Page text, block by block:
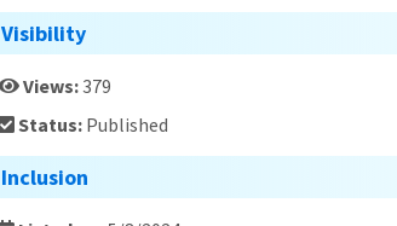
Visibility
Views:379
Status: Published
Inclusion